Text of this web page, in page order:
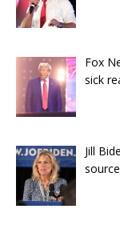
Fox
sick
Jill
source